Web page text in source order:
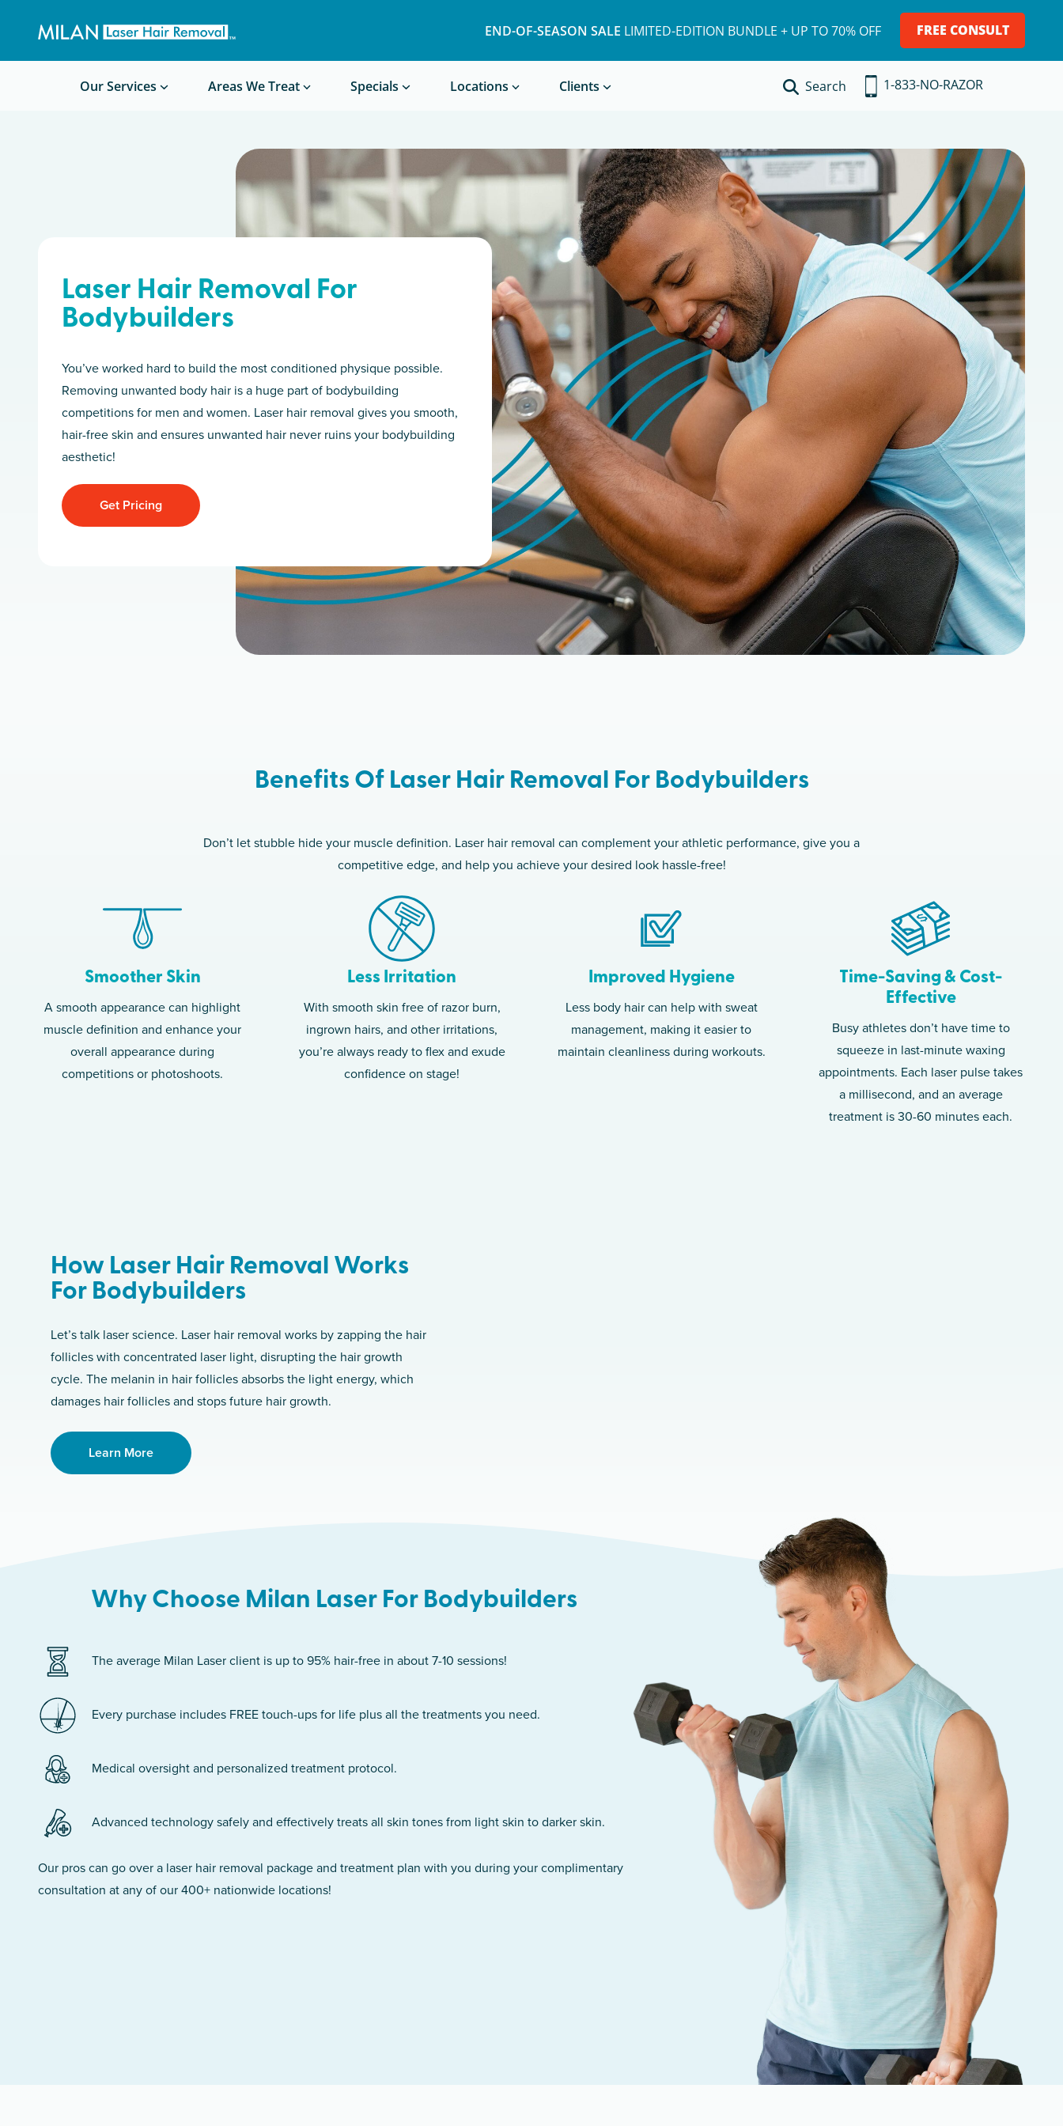
END-OF-SEASON SALE LIMITED-EDITION BUNDLE + UP TO 70% OFF FREE CONSULT
Our Services Areas We Treat Specials Locations Clients
Book a Treatment
Search 1-833-NO-RAZOR
Waxing/Shaving Calculator
Before/After Photos
Laser Hair Removal For
Bodybuilders
You’ve worked hard to build the most conditioned physique possible.
Removing unwanted body hair is a huge part of bodybuilding
competitions for men and women. Laser hair removal gives you smooth,
hair-free skin and ensures unwanted hair never ruins your bodybuilding
aesthetic!
Get Pricing
Benefits Of Laser Hair Removal For Bodybuilders
Don’t let stubble hide your muscle definition. Laser hair removal can complement your athletic performance, give you a
competitive edge, and help you achieve your desired look hassle-free!
Smoother Skin
A smooth appearance can highlight
muscle definition and enhance your
overall appearance during
competitions or photoshoots.
Less Irritation
With smooth skin free of razor burn,
ingrown hairs, and other irritations,
you’re always ready to flex and exude
confidence on stage!
Improved Hygiene
Less body hair can help with sweat
management, making it easier to
maintain cleanliness during workouts.
Time-Saving & Cost-
Effective
Busy athletes don’t have time to
squeeze in last-minute waxing
appointments. Each laser pulse takes
a millisecond, and an average
treatment is 30-60 minutes each.
How Laser Hair Removal Works
For Bodybuilders
Let’s talk laser science. Laser hair removal works by zapping the hair
follicles with concentrated laser light, disrupting the hair growth
cycle. The melanin in hair follicles absorbs the light energy, which
damages hair follicles and stops future hair growth.
Learn More
Why Choose Milan Laser For Bodybuilders
The average Milan Laser client is up to 95% hair-free in about 7-10 sessions!
Every purchase includes FREE touch-ups for life plus all the treatments you need.
Medical oversight and personalized treatment protocol.
Advanced technology safely and effectively treats all skin tones from light skin to darker skin.
Our pros can go over a laser hair removal package and treatment plan with you during your complimentary
consultation at any of our 400+ nationwide locations!